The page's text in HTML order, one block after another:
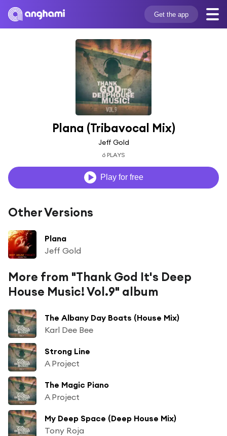
Get the app
Plana (Tribavocal Mix)
Jeff Gold
6 PLAYS
Play for free
Other Versions
Plana
Jeff Gold
More from "Thank God It's Deep
House Music! Vol.9" album
The Albany Day Boats (House Mix)
Karl Dee Bee
Strong Line
A Project
The Magic Piano
A Project
My Deep Space (Deep House Mix)
Tony Roja